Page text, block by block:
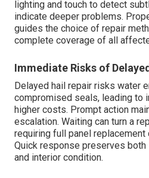
lighting and touch to detect
indicate deeper problems.
guides the choice of repair
complete coverage of all
Immediate Risks of
Delayed hail repair risks water
compromised seals, leading to
higher costs. Prompt action
escalation. Waiting can turn a
requiring full panel replacement
Quick response preserves
and interior condition.